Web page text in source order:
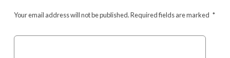
Your email address will not be published.Required fields are marked *